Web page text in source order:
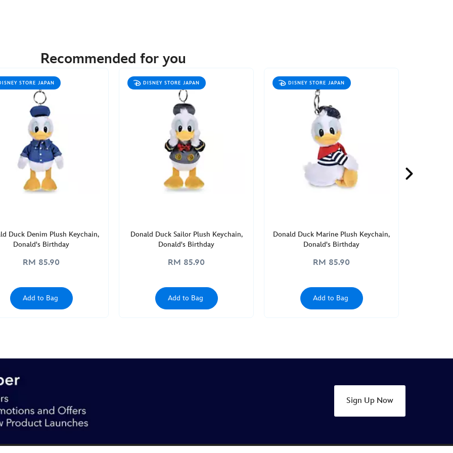
Recommended for you
STORE JAPAN
Duck Denim Plush Keychain,
Donald's Birthday
RM 85.90
Add to Bag
DISNEY STORE JAPAN
Donald Duck Sailor Plush Keychain,
Donald's Birthday
RM 85.90
Add to Bag
DISNEY STORE JAPAN
Donald Duck Marine Plush Keychain,
Donald's Birthday
RM 85.90
Add to Bag
Sign Up Now